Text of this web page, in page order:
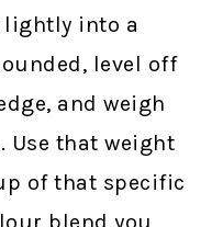
lightly into a
level off
and weigh
that weight
of that specific